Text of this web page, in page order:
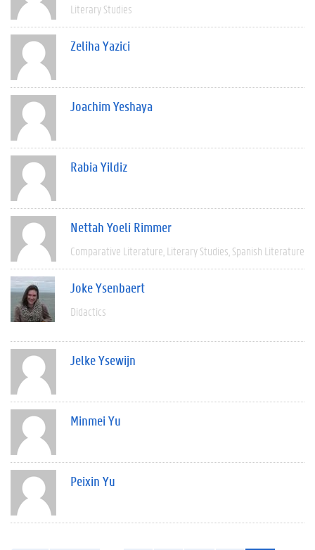
Literary Studies
Zeliha Yazici
Joachim Yeshaya
Rabia Yildiz
Nettah Yoeli Rimmer
Comparative Literature Literary Studies Spanish Literature
Joke Ysenbaert
Didactics
Jelke Ysewijn
Minmei Yu
Peixin Yu